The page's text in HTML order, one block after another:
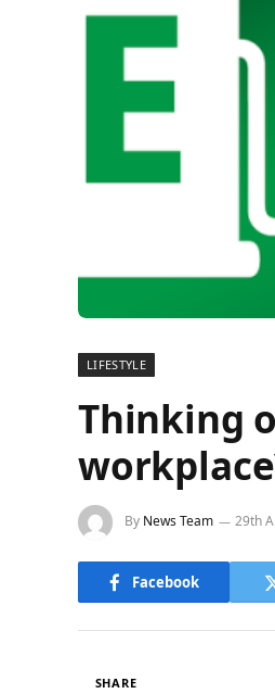
LIFESTYLE
Thinking
By News Team 29th
Facebook
SHARE